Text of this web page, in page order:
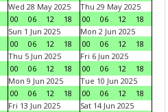
Wed 28 May 2025
00
06 12 18
Thu 29 May 2025
00
06 12
18
Sun 1 Jun 2025
00
06 12 18
Mon 2 Jun 2025
00
06 12
18
Thu 5 Jun 2025
00
06 12 18
Fri 6 Jun 2025
00
06 12
18
Mon 9 Jun 2025
00
06 12 18
Tue 10 Jun 2025
00
06 12
18
Fri 13 Jun 2025
Sat 14 Jun 2025